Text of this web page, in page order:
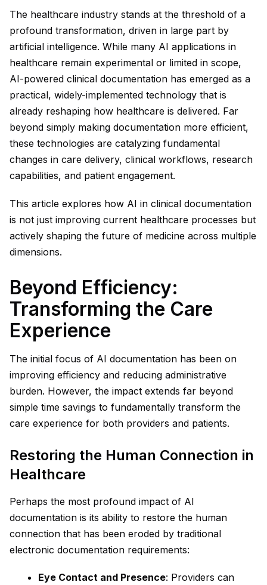
The healthcare industry stands at the threshold of a
profound transformation, driven in large part by
artificial intelligence. While many AI applications in
healthcare remain experimental or limited in scope,
AI-powered clinical documentation has emerged as a
practical, widely-implemented technology that is
already reshaping how healthcare is delivered. Far
beyond simply making documentation more efficient,
these technologies are catalyzing fundamental
changes in care delivery, clinical workflows, research
capabilities, and patient engagement.
This article explores how AI in clinical documentation
is not just improving current healthcare processes but
actively shaping the future of medicine across multiple
dimensions.
Beyond Efficiency:
Transforming the Care
Experience
The initial focus of AI documentation has been on
improving efficiency and reducing administrative
burden. However, the impact extends far beyond
simple time savings to fundamentally transform the
care experience for both providers and patients.
Restoring the Human Connection in
Healthcare
Perhaps the most profound impact of AI
documentation is its ability to restore the human
connection that has been eroded by traditional
electronic documentation requirements:
Eye Contact and Presence: Providers can